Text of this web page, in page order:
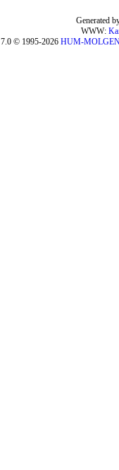
Generated
WWW:
7.0 © 1995-2026 HUM-